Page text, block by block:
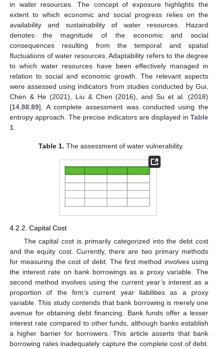
in water resources. The concept of exposure highlights the
extent to which economic and social progress relies on the
availability and sustainability of water resources. Hazard
denotes the magnitude of the economic and social
consequences resulting from the temporal and spatial
fluctuations of water resources. Adaptability refers to the degree
to which water resources have been effectively managed in
relation to social and economic growth. The relevant aspects
were assessed using indicators from studies conducted by Gui,
Chen & He (2021), Liu & Chen (2016), and Su et al. (2018)
[14 88 89]. A complete assessment was conducted using the
entropy approach. The precise indicators are displayed in Table
1
Table 1. The assessment of water vulnerability.
4.2.2. Capital Cost
The capital cost is primarily categorized into the debt cost
and the equity cost. Currently, there are two primary methods
for measuring the cost of debt. The first method involves using
the interest rate on bank borrowings as a proxy variable. The
second method involves using the current year’s interest as a
proportion of the firm’s current year liabilities as a proxy
variable. This study contends that bank borrowing is merely one
avenue for obtaining debt financing. Bank funds offer a lesser
interest rate compared to other funds, although banks establish
a higher barrier for borrowers. This article asserts that bank
borrowing rates inadequately capture the complete cost of debt.